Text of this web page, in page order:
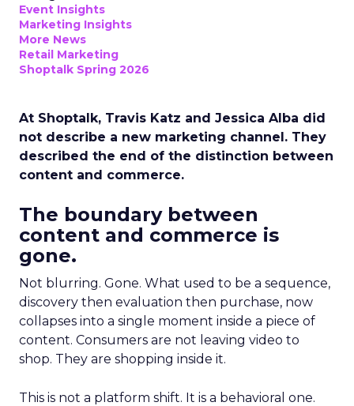
Event Insights
Marketing Insights
More News
Retail Marketing
Shoptalk Spring 2026
At Shoptalk, Travis Katz and Jessica Alba did
not describe a new marketing channel. They
described the end of the distinction between
content and commerce.
The boundary between
content and commerce is
gone.
Not blurring. Gone. What used to be a sequence,
discovery then evaluation then purchase, now
collapses into a single moment inside a piece of
content. Consumers are not leaving video to
shop. They are shopping inside it.
This is not a platform shift. It is a behavioral one.